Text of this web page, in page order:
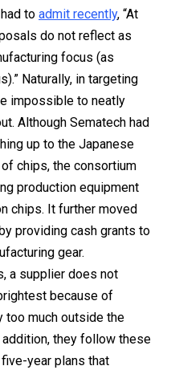
to admit recently, “At
do not reflect as
focus (as
Naturally, in targeting
impossible to neatly
Although Sematech had
up to the Japanese
chips, the consortium
production equipment
chips. It further moved
providing cash grants to
gear.
a supplier does not
because of
too much outside the
they follow these
year plans that